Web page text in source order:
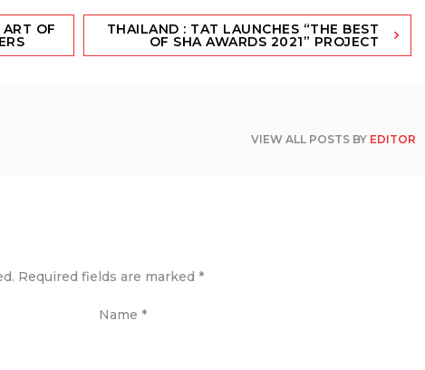
OF THAILAND : TAT LAUNCHES “THE BEST
OF SHA AWARDS 2021” PROJECT
VIEW ALL POSTS BY EDITOR
Required fields are marked *
Name *